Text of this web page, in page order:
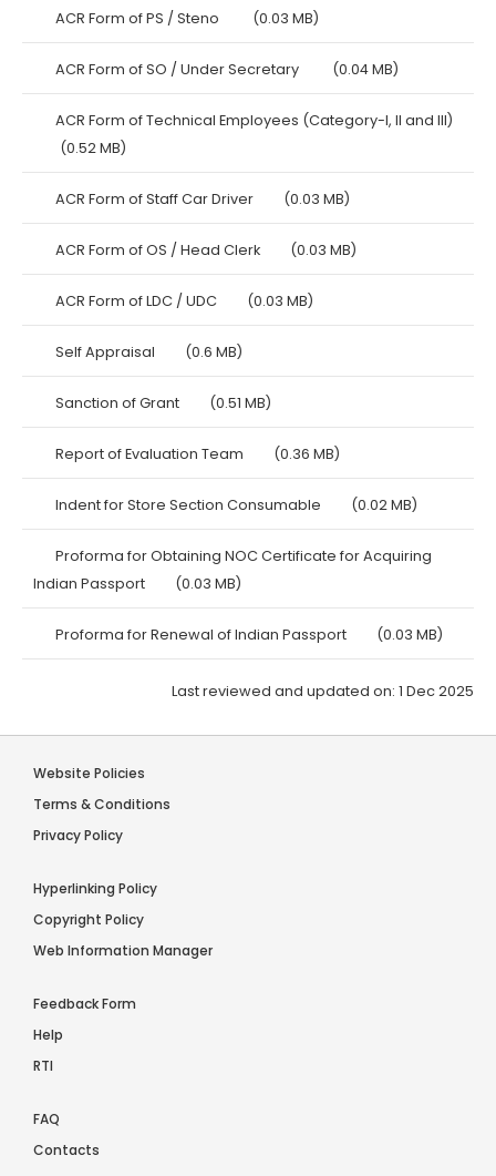
ACR Form of PS / Steno (0.03 MB)
ACR Form of SO / Under Secretary (0.04 MB)
ACR Form of Technical Employees (Category-I, II and III)
(0.52 MB)
ACR Form of Staff Car Driver (0.03 MB)
ACR Form of OS / Head Clerk (0.03 MB)
ACR Form of LDC / UDC (0.03 MB)
Self Appraisal (0.6 MB)
Sanction of Grant (0.51 MB)
Report of Evaluation Team (0.36 MB)
Indent for Store Section Consumable (0.02 MB)
Proforma for Obtaining NOC Certificate for Acquiring
Indian Passport
(0.03 MB)
Proforma for Renewal of Indian Passport (0.03 MB)
Last reviewed and updated on: 1 Dec 2025
Website Policies
Terms & Conditions
Privacy Policy
Hyperlinking Policy
Copyright Policy
Web Information Manager
Feedback Form
Help
RTI
FAQ
Contacts